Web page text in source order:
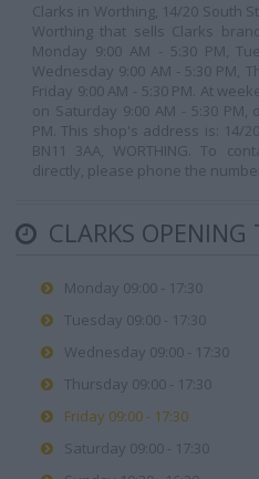
Clarks in Worthing, 14/20 South
Worthing that sells Clarks
Monday 9:00 AM - 5:30 PM,
Wednesday 9:00 AM - 5:30 PM,
Friday 9:00 AM - 5:30 PM. At
on Saturday 9:00 AM - 5:30 PM,
PM. This shop's address is: 14/
BN11 3AA, WORTHING. To
directly, please phone the number
CLARKS OPENING
Monday 09:00 - 17:30
Tuesday 09:00 - 17:30
Wednesday 09:00 - 17:30
Thursday 09:00 - 17:30
Friday 09:00 - 17:30
Saturday 09:00 - 17:30